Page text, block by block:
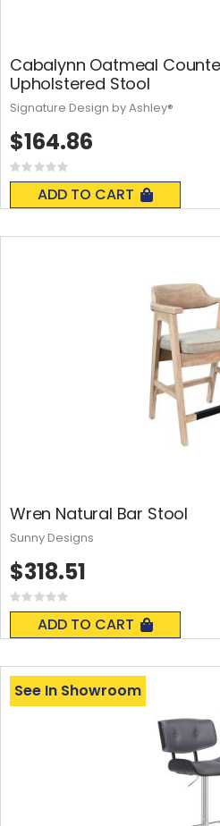
Cabalynn Oatmeal
Upholstered Stool
Rating:
0%
ADD TO CART
$164.86
Signature Design by Ashley®
Wren Natural Bar Stool
Rating:
0%
ADD TO CART
$318.51
Sunny Designs
See In Showroom